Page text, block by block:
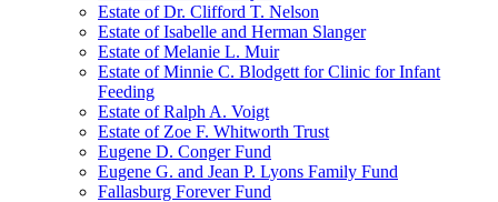
Estate of Dr. Clifford T. Nelson
Estate of Isabelle and Herman Slanger
Estate of Melanie L. Muir
Estate of Minnie C. Blodgett for Clinic for Infant
Feeding
Estate of Ralph A. Voigt
Estate of Zoe F. Whitworth Trust
Eugene D. Conger Fund
Eugene G. and Jean P. Lyons Family Fund
Fallasburg Forever Fund